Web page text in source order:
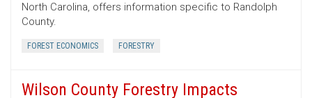
North Carolina, offers information specific to Randolph
County.
FOREST ECONOMICS FORESTRY
Wilson County Forestry Impacts